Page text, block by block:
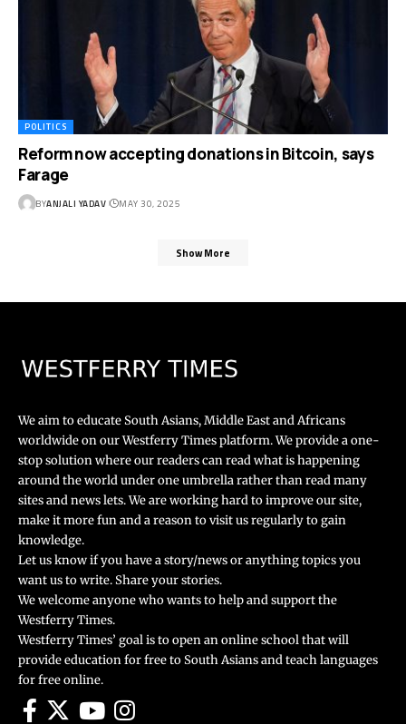
POLITICS
Reform now accepting donations in Bitcoin, says
Farage
BYANJALI YADAV MAY 30, 2025
Show More
We aim to educate South Asians, Middle East and Africans
worldwide on our Westferry Times platform. We provide a one-
stop solution where our readers can read what is happening
around the world under one umbrella rather than read many
sites and news lets. We are working hard to improve our site,
make it more fun and a reason to visit us regularly to gain
knowledge.
Let us know if you have a story/news or anything topics you
want us to write. Share your stories.
We welcome anyone who wants to help and support the
Westferry Times.
Westferry Times’ goal is to open an online school that will
provide education for free to South Asians and teach languages
for free online.